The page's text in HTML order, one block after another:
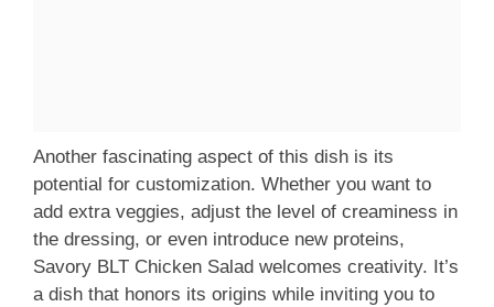
Another fascinating aspect of this dish is its
potential for customization. Whether you want to
add extra veggies, adjust the level of creaminess in
the dressing, or even introduce new proteins,
Savory BLT Chicken Salad welcomes creativity. It’s
a dish that honors its origins while inviting you to